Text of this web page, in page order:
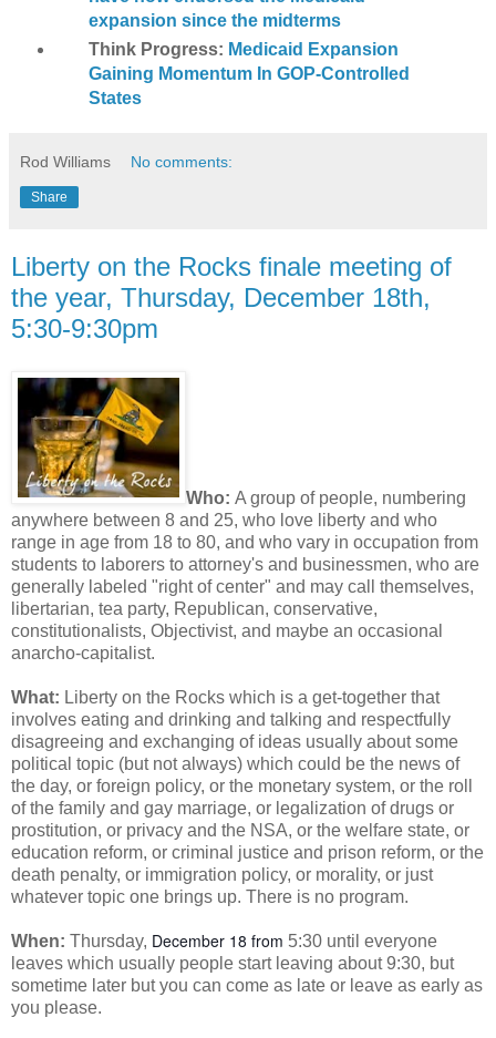
expansion since the midterms
Think Progress: Medicaid Expansion
Gaining Momentum In GOP-Controlled
States
Rod Williams No comments:
Share
Liberty on the Rocks finale meeting of
the year, Thursday, December 18th,
5:30-9:30pm
Who: A group of people, numbering
anywhere between 8 and 25, who love liberty and who
range in age from 18 to 80, and who vary in occupation from
students to laborers to attorney's and businessmen, who are
generally labeled "right of center" and may call themselves,
libertarian, tea party, Republican, conservative,
constitutionalists, Objectivist, and maybe an occasional
anarcho-capitalist.
What: Liberty on the Rocks which is a get-together that
involves eating and drinking and talking and respectfully
disagreeing and exchanging of ideas usually about some
political topic (but not always) which could be the news of
the day, or foreign policy, or the monetary system, or the roll
of the family and gay marriage, or legalization of drugs or
prostitution, or privacy and the NSA, or the welfare state, or
education reform, or criminal justice and prison reform, or the
death penalty, or immigration policy, or morality, or just
whatever topic one brings up. There is no program.
When: Thursday, December 18 from 5:30 until everyone
leaves which usually people start leaving about 9:30, but
sometime later but you can come as late or leave as early as
you please.